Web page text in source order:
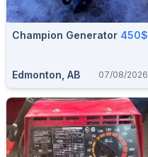
Champion Generator 450$
Edmonton, AB 07/08/2026